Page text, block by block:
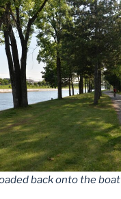
back onto the boat